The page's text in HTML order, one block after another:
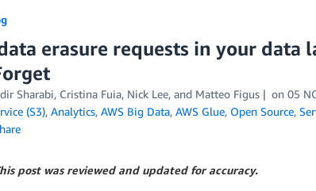
erasure requests in your data
Sharabi, Cristina Fuia, Nick Lee, and Matteo Figus on 05
(S3), Analytics, AWS Big Data, AWS Glue, Open Source,
post was reviewed and updated for accuracy.